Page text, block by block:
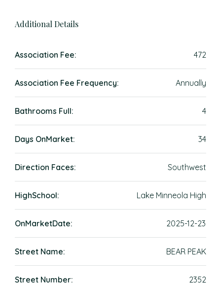
Additional Details
Association Fee: 472
Association Fee Frequency: Annually
Bathrooms Full: 4
Days OnMarket: 34
Direction Faces: Southwest
HighSchool: Lake Minneola High
OnMarketDate: 2025-12-23
Street Name: BEAR PEAK
Street Number: 2352